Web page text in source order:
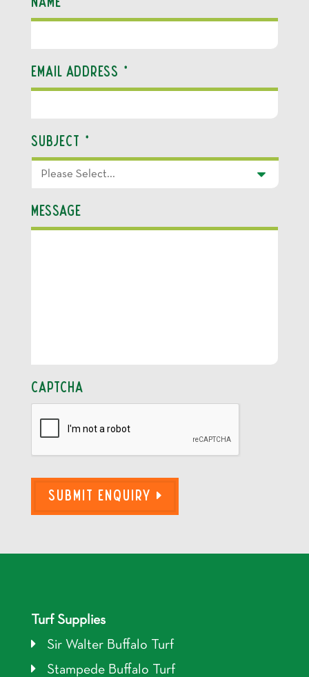
Email Address *
Subject *
Message
CAPTCHA
Submit Enquiry
Turf Supplies
Sir Walter Buffalo Turf
Stampede Buffalo Turf